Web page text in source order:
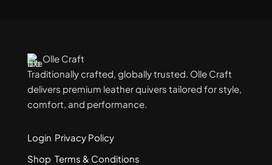
Olle Craft
Traditionally crafted, globally trusted. Olle Craft
delivers premium leather quivers tailored for style,
comfort, and performance.
Login
Shop
Privacy Policy
Terms & Conditions